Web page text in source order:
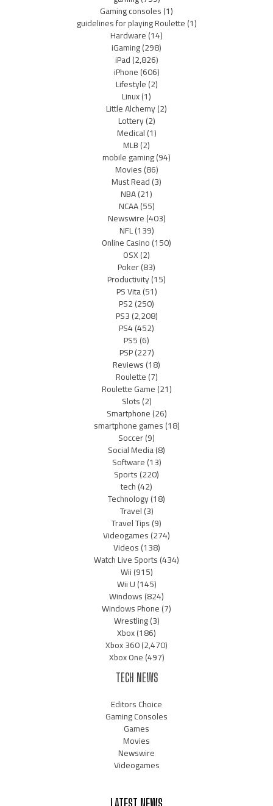
Gaming consoles(1)
guidelines for playing Roulette(1)
Hardware(14)
iGaming(298)
iPad(2,826)
iPhone(606)
Lifestyle(2)
Linux(1)
Little Alchemy(2)
Lottery(2)
Medical(1)
MLB(2)
mobile gaming(94)
Movies(86)
Must Read(3)
NBA(21)
NCAA(55)
Newswire(403)
NFL(139)
Online Casino(150)
OSX(2)
Poker(83)
Productivity(15)
PS Vita(51)
PS2(250)
PS3(2,208)
PS4(452)
PS5(6)
PSP(227)
Reviews(18)
Roulette(7)
Roulette Game(21)
Slots(2)
Smartphone(26)
smartphone games(18)
Soccer(9)
Social Media(8)
Software(13)
Sports(220)
tech(42)
Technology(18)
Travel(3)
Travel Tips(9)
Videogames(274)
Videos(138)
Watch Live Sports(434)
Wii(915)
Wii U(145)
Windows(824)
Windows Phone(7)
Wrestling(3)
Xbox(186)
Xbox 360(2,470)
Xbox One(497)
TECH NEWS
Editors Choice
Gaming Consoles
Games
Movies
Newswire
Videogames